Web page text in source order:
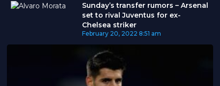
Sunday’s transfer rumors – Arsenal
set to rival Juventus for ex-
Chelsea striker
February 20, 2022 8:51 am